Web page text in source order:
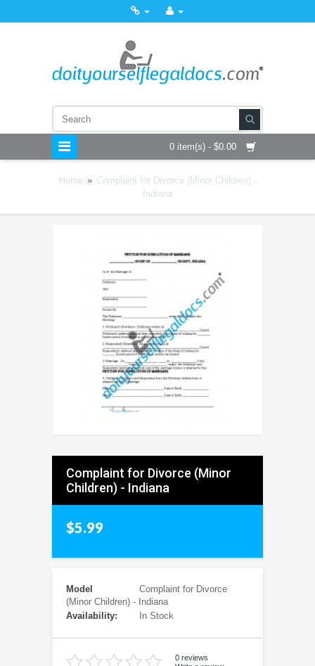
0 item(s) - $0.00
Home » Complaint for Divorce (Minor Children) -
Indiana
Complaint for Divorce (Minor
Children) - Indiana
$5.99
Model
Complaint for Divorce
(Minor Children) - Indiana
Availability:
In Stock
0 reviews